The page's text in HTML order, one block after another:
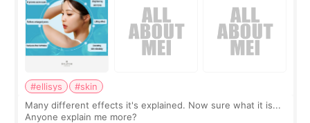
#ellisys
#skin
Many different effects it's explained. Now sure what it is...
Anyone explain me more?